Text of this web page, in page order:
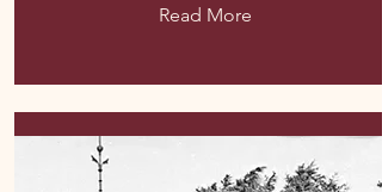
Read More